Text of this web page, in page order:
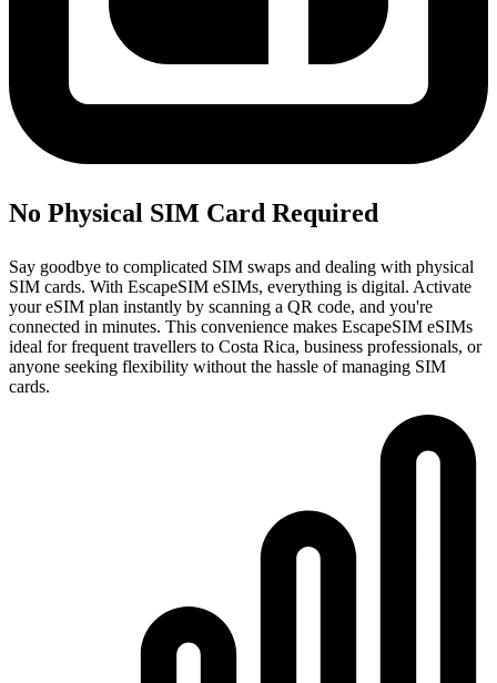
No Physical SIM Card Required
Say goodbye to complicated SIM swaps and dealing with physical
SIM cards. With EscapeSIM eSIMs, everything is digital. Activate
your eSIM plan instantly by scanning a QR code, and you're
connected in minutes. This convenience makes EscapeSIM eSIMs
ideal for frequent travellers to Costa Rica, business professionals, or
anyone seeking flexibility without the hassle of managing SIM
cards.